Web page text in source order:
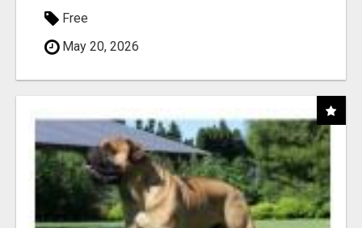
Free
May 20, 2026